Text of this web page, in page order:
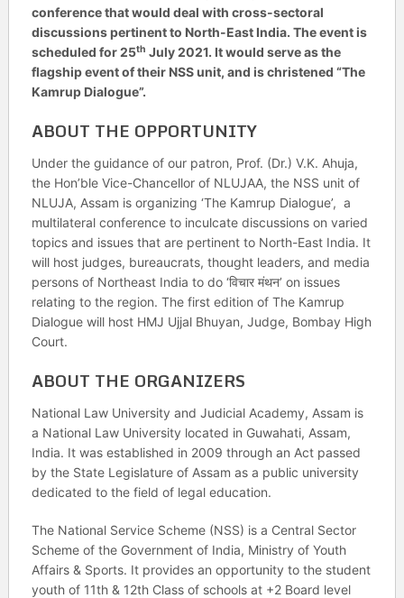
conference that would deal with cross-sectoral
discussions pertinent to North-East India. The event is
scheduled for 25th July 2021. It would serve as the
flagship event of their NSS unit, and is christened “The
Kamrup Dialogue”.
ABOUT THE OPPORTUNITY
Under the guidance of our patron, Prof. (Dr.) V.K. Ahuja,
the Hon’ble Vice-Chancellor of NLUJAA, the NSS unit of
NLUJA, Assam is organizing ‘The Kamrup Dialogue’, a
multilateral conference to inculcate discussions on varied
topics and issues that are pertinent to North-East India. It
will host judges, bureaucrats, thought leaders, and media
persons of Northeast India to do ‘विचार मंथन’ on issues
relating to the region. The first edition of The Kamrup
Dialogue will host HMJ Ujjal Bhuyan, Judge, Bombay High
Court.
ABOUT THE ORGANIZERS
National Law University and Judicial Academy, Assam is
a National Law University located in Guwahati, Assam,
India. It was established in 2009 through an Act passed
by the State Legislature of Assam as a public university
dedicated to the field of legal education.
The National Service Scheme (NSS) is a Central Sector
Scheme of the Government of India, Ministry of Youth
Affairs & Sports. It provides an opportunity to the student
youth of 11th & 12th Class of schools at +2 Board level